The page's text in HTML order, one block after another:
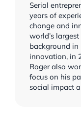
Serial
years of
change and
world’s
background
innovation, in
Roger also
focus on his
social impact